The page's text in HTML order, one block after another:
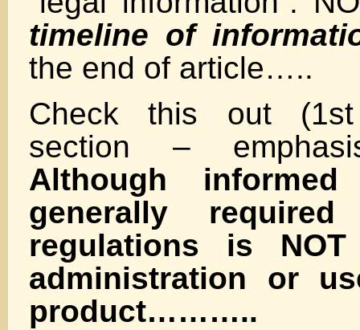
timeline of
the end of article…..
Check this out
section –
Although
generally
regulations is
administration or
product………..